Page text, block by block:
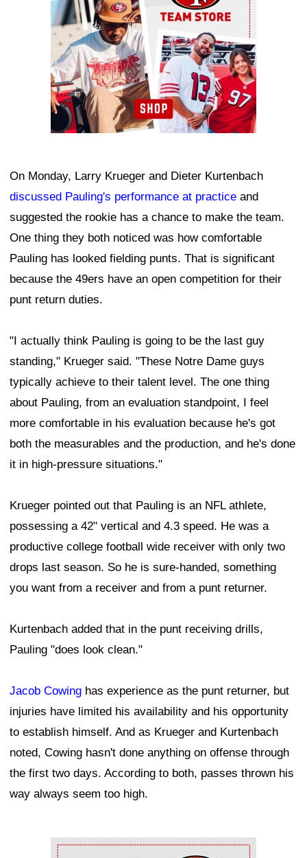
On Monday, Larry Krueger and Dieter Kurtenbach
discussed Pauling's performance at practice and
suggested the rookie has a chance to make the team.
One thing they both noticed was how comfortable
Pauling has looked fielding punts. That is significant
because the 49ers have an open competition for their
punt return duties.
"I actually think Pauling is going to be the last guy
standing," Krueger said. "These Notre Dame guys
typically achieve to their talent level. The one thing
about Pauling, from an evaluation standpoint, I feel
more comfortable in his evaluation because he's got
both the measurables and the production, and he's done
it in high-pressure situations."
Krueger pointed out that Pauling is an NFL athlete,
possessing a 42" vertical and 4.3 speed. He was a
productive college football wide receiver with only two
drops last season. So he is sure-handed, something
you want from a receiver and from a punt returner.
Kurtenbach added that in the punt receiving drills,
Pauling "does look clean."
Jacob Cowing has experience as the punt returner, but
injuries have limited his availability and his opportunity
to establish himself. And as Krueger and Kurtenbach
noted, Cowing hasn't done anything on offense through
the first two days. According to both, passes thrown his
way always seem too high.
Ad Block